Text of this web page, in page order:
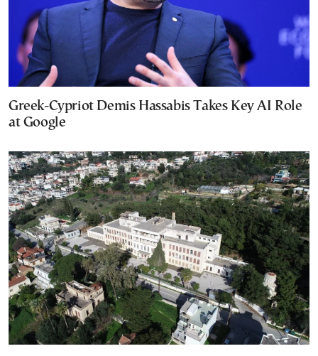
Greek-Cypriot Demis Hassabis Takes Key AI Role
at Google